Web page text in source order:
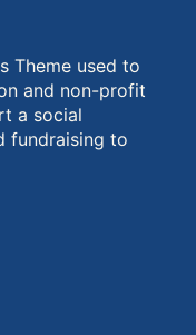
Theme used to
and non-profit
a social
fundraising to